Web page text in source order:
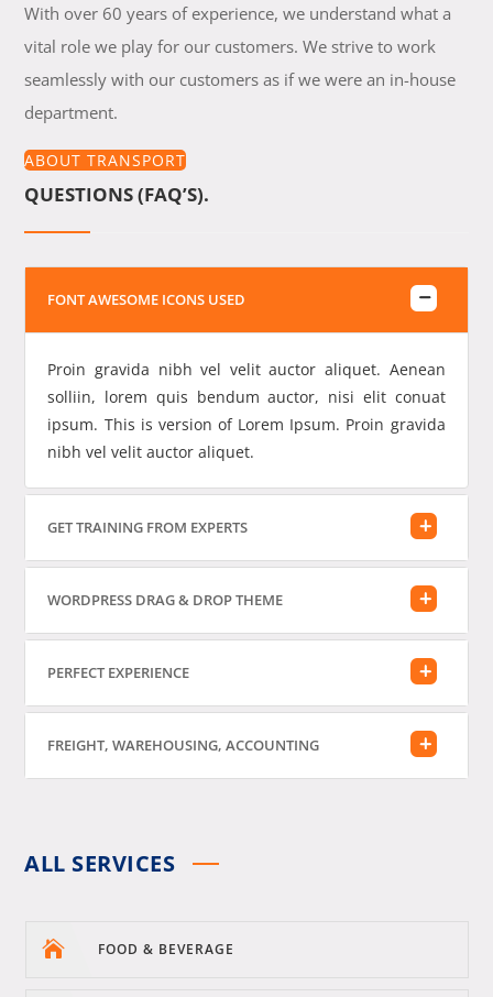
With over 60 years of experience, we understand what a
vital role we play for our customers. We strive to work
seamlessly with our customers as if we were an in-house
department.
ABOUT TRANSPORT
QUESTIONS (FAQ’S).
FONT AWESOME ICONS USED
Proin gravida nibh vel velit auctor aliquet. Aenean
solliin, lorem quis bendum auctor, nisi elit conuat
ipsum. This is version of Lorem Ipsum. Proin gravida
nibh vel velit auctor aliquet.
GET TRAINING FROM EXPERTS
WORDPRESS DRAG & DROP THEME
PERFECT EXPERIENCE
FREIGHT, WAREHOUSING, ACCOUNTING
ALL SERVICES
 FOOD & BEVERAGE